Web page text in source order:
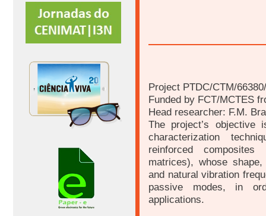
Project PTDC/CTM/
Funded by FCT/MCTES
Head researcher: F.M.
The project’s objective
characterization
reinforced
matrices), whose
and natural vibration
passive modes, in
applications.